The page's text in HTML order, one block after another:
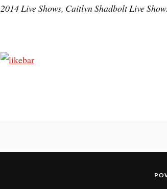
2014 Live Shows, Caitlyn Shadbolt Live